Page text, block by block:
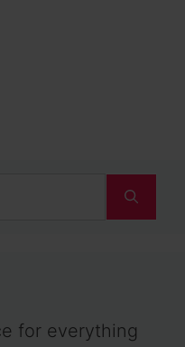
for everything